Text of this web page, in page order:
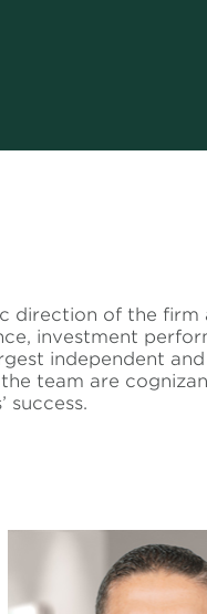
direction of the firm
investment
independent
the team are
success.